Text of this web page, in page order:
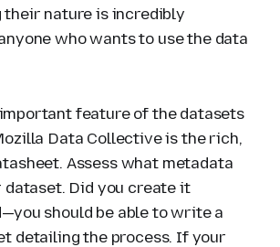
their nature is incredibly
who wants to use the data
feature of the datasets
Data Collective is the rich,
Assess what metadata
Did you create it
should be able to write a
detailing the process. If your